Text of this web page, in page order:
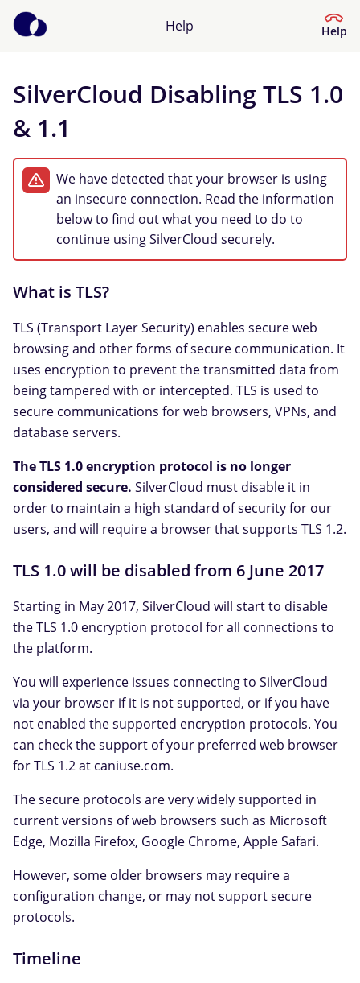
Help Help
Help Center
What kind of help do you need?
SilverCloud Disabling TLS 1.0
& 1.1
We have detected that your browser is using
an insecure connection. Read the information
below to find out what you need to do to
continue using SilverCloud securely.
What is TLS?
TLS (Transport Layer Security) enables secure web
browsing and other forms of secure communication. It
uses encryption to prevent the transmitted data from
being tampered with or intercepted. TLS is used to
secure communications for web browsers, VPNs, and
database servers.
The TLS 1.0 encryption protocol is no longer
considered secure. SilverCloud must disable it in
order to maintain a high standard of security for our
users, and will require a browser that supports TLS 1.2.
TLS 1.0 will be disabled from 6 June 2017
Starting in May 2017, SilverCloud will start to disable
the TLS 1.0 encryption protocol for all connections to
the platform.
You will experience issues connecting to SilverCloud
via your browser if it is not supported, or if you have
not enabled the supported encryption protocols. You
can check the support of your preferred web browser
for TLS 1.2 at caniuse.com.
The secure protocols are very widely supported in
current versions of web browsers such as Microsoft
Edge, Mozilla Firefox, Google Chrome, Apple Safari.
However, some older browsers may require a
configuration change, or may not support secure
protocols.
Timeline